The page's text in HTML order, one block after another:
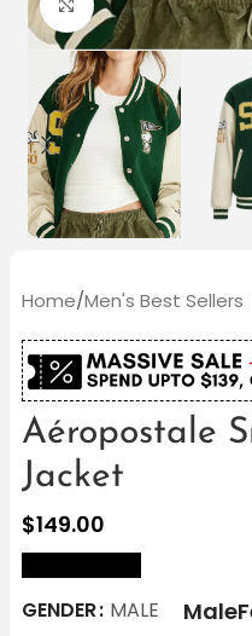
Click to enlarge
Home/Men's Best Sellers
Aéropostale
Jacket
$149.00
GENDER MALE Male